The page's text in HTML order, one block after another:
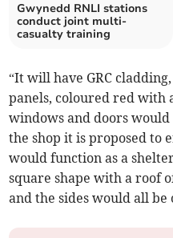
Gwynedd RNLI stations
conduct joint multi-
casualty training
“It will have GRC
panels, coloured red with
windows and doors would
the shop it is proposed to
would function as a
square shape with a roof
and the sides would all be